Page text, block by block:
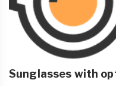
Sunglasses with